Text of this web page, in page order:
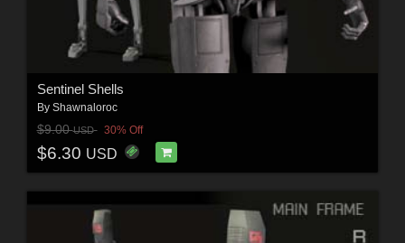
Sentinel Shells
By Shawnaloroc
$9.00USD 30% Off
$6.30 USD